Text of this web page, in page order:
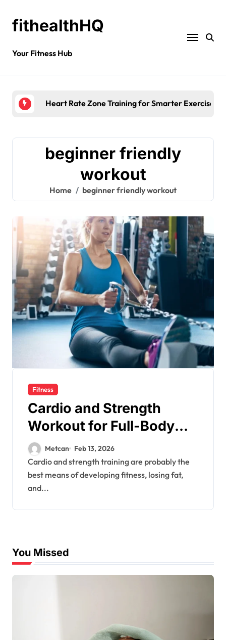
fithealthHQ
Your Fitness Hub
Heart Rate Zone Training for Smarter Exercise
beginner friendly
workout
Home beginner friendly workout
Fitness
Cardio and Strength
Workout for Full-Body
Fitness
Metcan Feb 13, 2026
Cardio and strength training are probably the
best means of developing fitness, losing fat,
and...
You Missed